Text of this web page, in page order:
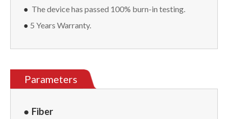
● The device has passed 100% burn-in testing.
● 5 Years Warranty.
Parameters
● Fiber